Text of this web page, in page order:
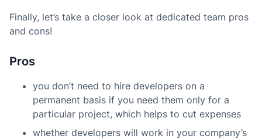
Finally, let’s take a closer look at dedicated team pros
and cons!
Pros
you don’t need to hire developers on a
permanent basis if you need them only for a
particular project, which helps to cut expenses
whether developers will work in your company’s